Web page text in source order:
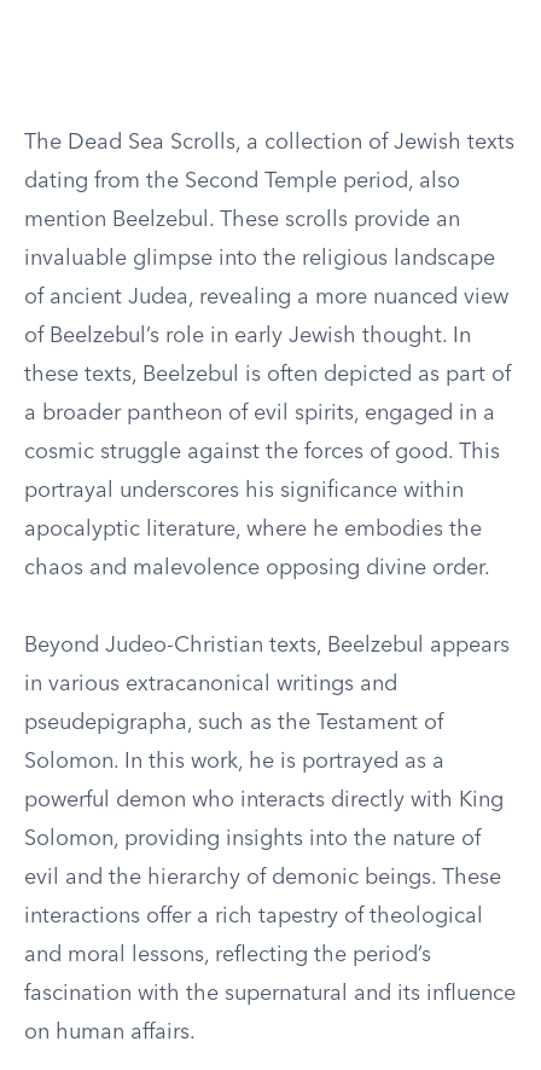
The Dead Sea Scrolls, a collection of Jewish texts
dating from the Second Temple period, also
mention Beelzebul. These scrolls provide an
invaluable glimpse into the religious landscape
of ancient Judea, revealing a more nuanced view
of Beelzebul’s role in early Jewish thought. In
these texts, Beelzebul is often depicted as part of
a broader pantheon of evil spirits, engaged in a
cosmic struggle against the forces of good. This
portrayal underscores his significance within
apocalyptic literature, where he embodies the
chaos and malevolence opposing divine order.
Beyond Judeo-Christian texts, Beelzebul appears
in various extracanonical writings and
pseudepigrapha, such as the Testament of
Solomon. In this work, he is portrayed as a
powerful demon who interacts directly with King
Solomon, providing insights into the nature of
evil and the hierarchy of demonic beings. These
interactions offer a rich tapestry of theological
and moral lessons, reflecting the period’s
fascination with the supernatural and its influence
on human affairs.